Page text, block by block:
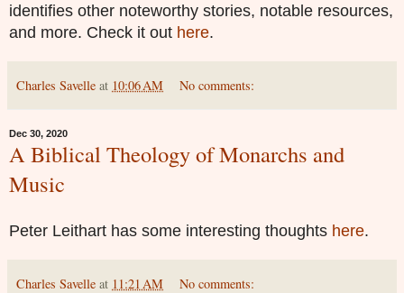
identifies other noteworthy stories, notable resources,
and more. Check it out here.
Charles Savelle at 10:06 AM No comments:
Dec 30, 2020
A Biblical Theology of Monarchs and
Music
Peter Leithart has some interesting thoughts here.
Charles Savelle at 11:21 AM No comments: